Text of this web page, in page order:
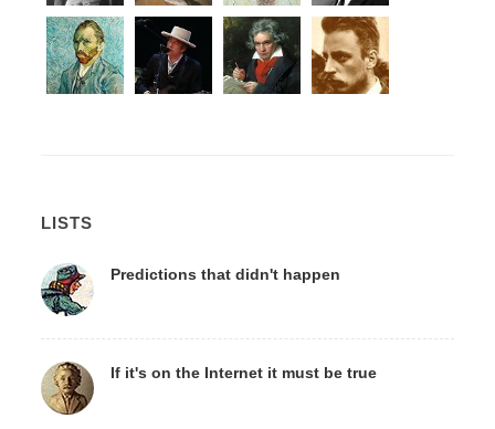
LISTS
Predictions that didn't happen
If it's on the Internet it must be true